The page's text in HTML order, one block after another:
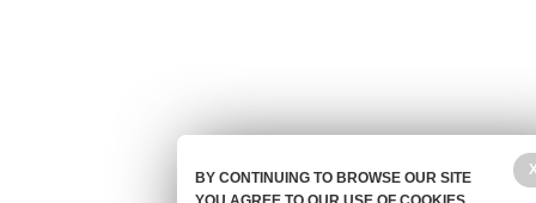
BY CONTINUING TO BROWSE OUR SITE